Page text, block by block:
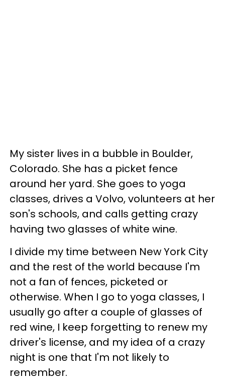
My sister lives in a bubble in Boulder,
Colorado. She has a picket fence
around her yard. She goes to yoga
classes, drives a Volvo, volunteers at her
son's schools, and calls getting crazy
having two glasses of white wine.
I divide my time between New York City
and the rest of the world because I'm
not a fan of fences, picketed or
otherwise. When I go to yoga classes, I
usually go after a couple of glasses of
red wine, I keep forgetting to renew my
driver's license, and my idea of a crazy
night is one that I'm not likely to
remember.